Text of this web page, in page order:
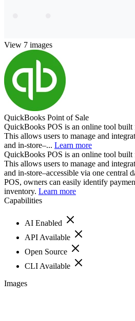
View 7 images
QuickBooks Point of Sale
QuickBooks POS is an online tool built
This allows users to manage and
and in-store–... Learn more
QuickBooks POS is an online tool built
This allows users to manage and
and in-store–accessible via one central
POS, owners can easily identify
inventory. Learn more
Capabilities
AI Enabled
API Available
Open Source
CLI Available
Images